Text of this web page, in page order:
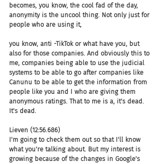
becomes, you know, the cool fad of the day,
anonymity is the uncool thing. Not only just for
people who are using it,
you know, anti -TikTok or what have you, but
also for those companies. And obviously this to
me, companies being able to use the judicial
systems to be able to go after companies like
Canunu to be able to get the information from
people like you and I who are giving them
anonymous ratings. That to me is a, it's dead.
It's dead.
Lieven (12:56.686)
I'm going to check them out so that I'll know
what you're talking about. But my interest is
growing because of the changes in Google's